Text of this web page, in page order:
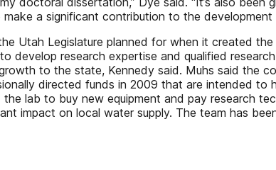
a significant contribution to the
Utah Legislature planned for when it created
develop research expertise and qualified
to the state, Kennedy said. Muhs said the
directed funds in 2009 that are intended to
lab to buy new equipment and pay research
impact on local water supply. The team has